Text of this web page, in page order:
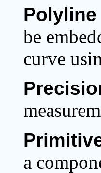
Polyline
be
curve
a